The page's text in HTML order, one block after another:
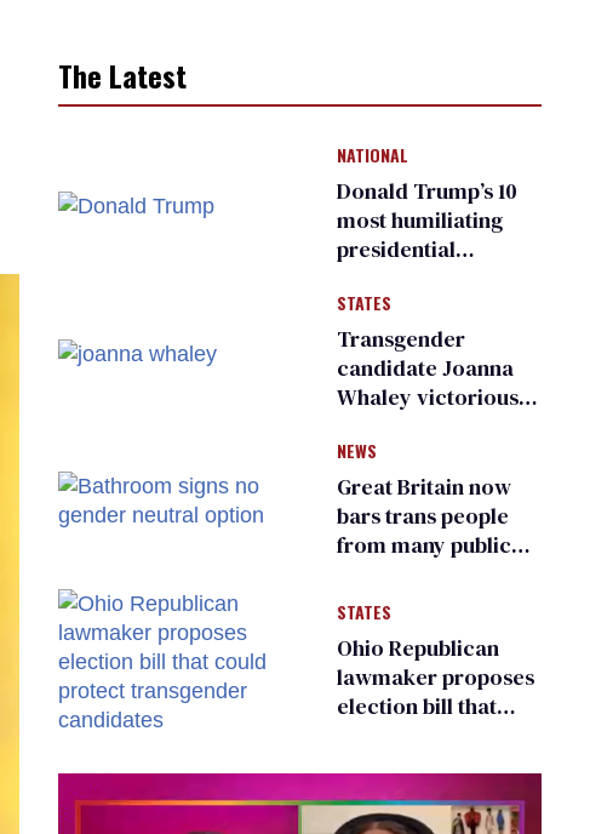
The Latest
NATIONAL
Donald Trump’s 10
most humiliating
presidential
many
STATES
Transgender
candidate Joanna
Whaley victorious
Democratic
primary
NEWS
Great Britain now
bars trans people
from many public
changing rooms
STATES
Ohio Republican
lawmaker proposes
election bill that
candidates